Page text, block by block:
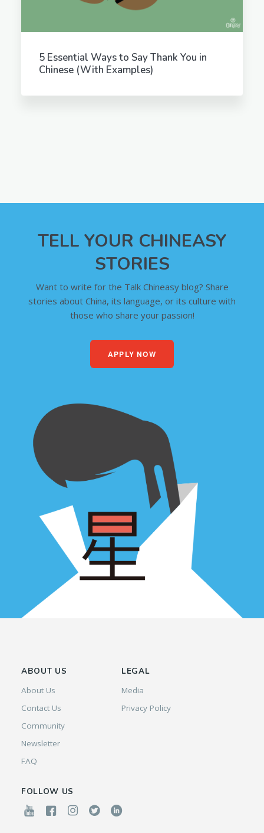
5 Essential Ways to Say Thank You in
Chinese (With Examples)
TELL YOUR CHINEASY
STORIES
Want to write for the Talk Chineasy blog? Share
stories about China, its language, or its culture with
those who share your passion!
APPLY NOW
ABOUT US
About Us
Contact Us
Community
Newsletter
FAQ
LEGAL
Media
Privacy Policy
FOLLOW US